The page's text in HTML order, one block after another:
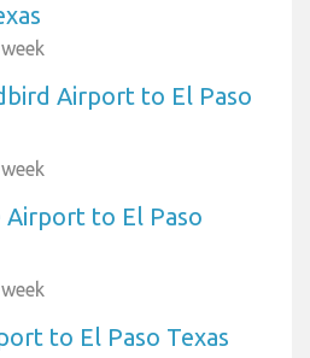
Airport to El Paso
to El Paso
to El Paso Texas